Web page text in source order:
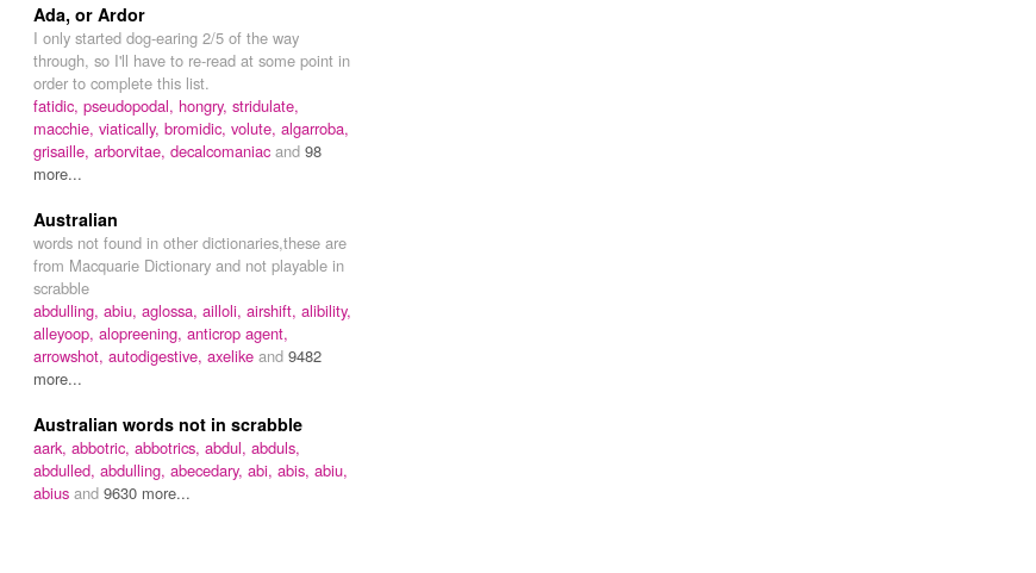
Ada, or Ardor
I only started dog-earing 2/5 of the way
through, so I'll have to re-read at some point in
order to complete this list.
fatidic, pseudopodal, hongry, stridulate,
macchie, viatically, bromidic, volute, algarroba,
grisaille, arborvitae, decalcomaniac and 98
more...
Australian
words not found in other dictionaries,these are
from Macquarie Dictionary and not playable in
scrabble
abdulling, abiu, aglossa, ailloli, airshift, alibility,
alleyoop, alopreening, anticrop agent,
arrowshot, autodigestive, axelike and 9482
more...
Australian words not in scrabble
aark, abbotric, abbotrics, abdul, abduls,
abdulled, abdulling, abecedary, abi, abis, abiu,
abius and 9630 more...